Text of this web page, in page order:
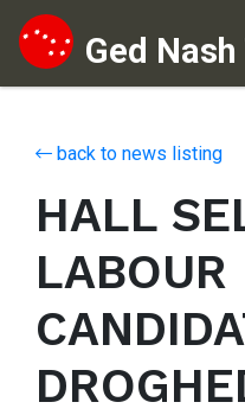
Skip to content
Ged Nash
back to news listing
HALL
LABOUR